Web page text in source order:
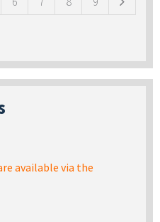
available via the